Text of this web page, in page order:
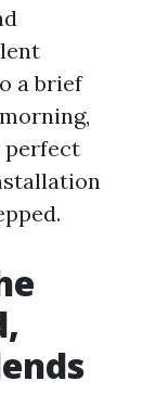
a brief
perfect